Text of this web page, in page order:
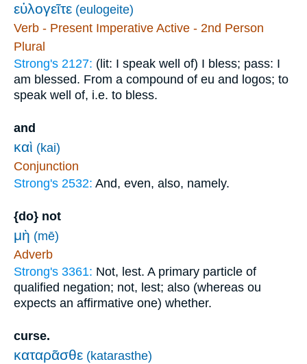
εὐλογεῖτε (eulogeite)
Verb - Present Imperative Active - 2nd Person
Plural
Strong's 2127: (lit: I speak well of) I bless; pass: I
am blessed. From a compound of eu and logos; to
speak well of, i.e. to bless.
and
καὶ (kai)
Conjunction
Strong's 2532: And, even, also, namely.
{do} not
μὴ (mē)
Adverb
Strong's 3361: Not, lest. A primary particle of
qualified negation; not, lest; also (whereas ou
expects an affirmative one) whether.
curse.
καταρᾶσθε (katarasthe)